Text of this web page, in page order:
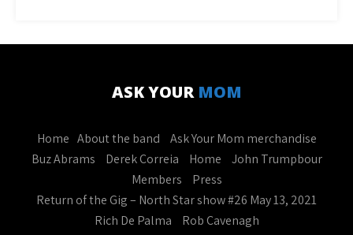
ASK YOUR MOM
Home About the band
Ask Your Mom merchandise
Buz Abrams
Derek Correia Home
John Trumpbour
Members
Press
Return of the Gig – North Star show #26 May 13, 2021
Rich De Palma
Rob Cavenagh